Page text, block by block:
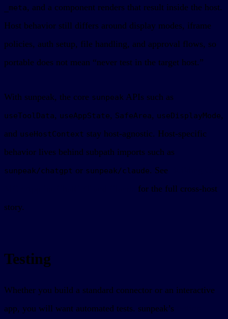
_meta, and a component renders that result inside the host.
Host behavior still differs around display modes, iframe
policies, auth setup, file handling, and approval flows, so
portable does not mean “never test in the target host.”
With sunpeak, the core sunpeak APIs such as
useToolData, useAppState, SafeArea, useDisplayMode,
and useHostContext stay host-agnostic. Host-specific
behavior lives behind subpath imports such as
sunpeak/chatgpt or sunpeak/claude. See
for the full cross-host
story.
Testing
Whether you build a standard connector or an interactive
app, you will want automated tests. sunpeak’s